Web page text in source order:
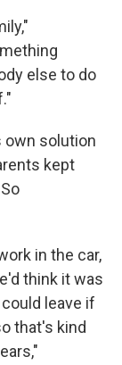
else to do
own solution
kept
in the car,
think it was
leave if
that's kind